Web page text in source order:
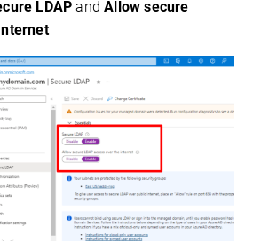
LDAPandAllow secure